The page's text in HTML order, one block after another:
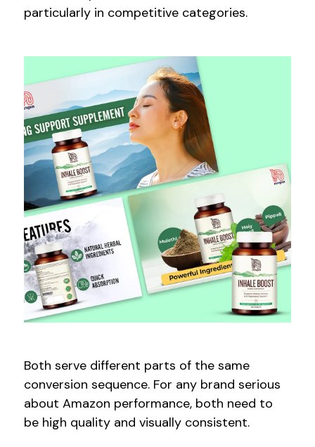
particularly in competitive categories.
Both serve different parts of the same
conversion sequence. For any brand serious
about Amazon performance, both need to
be high quality and visually consistent.